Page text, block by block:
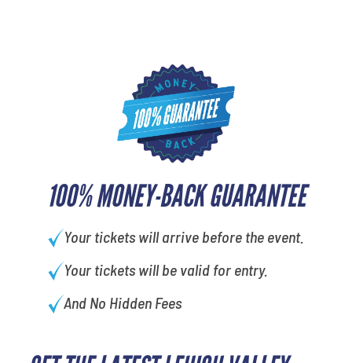
100% MONEY-BACK GUARANTEE
Your tickets will arrive before the event.
Your tickets will be valid for entry.
And No Hidden Fees